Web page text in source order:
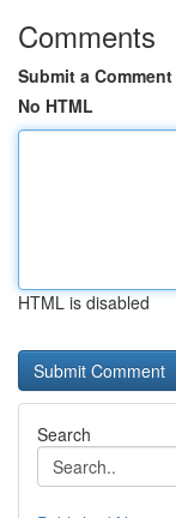
Comments
Submit a Comment
No HTML
HTML is disabled
Search